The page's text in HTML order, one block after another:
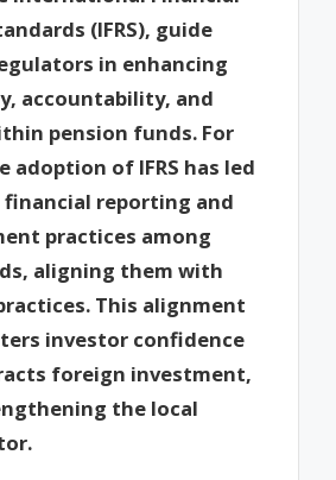
(IFRS), guide
in enhancing
accountability, and
pension funds. For
adoption of IFRS has led
reporting and
practices among
aligning them with
This alignment
investor confidence
foreign investment,
the local